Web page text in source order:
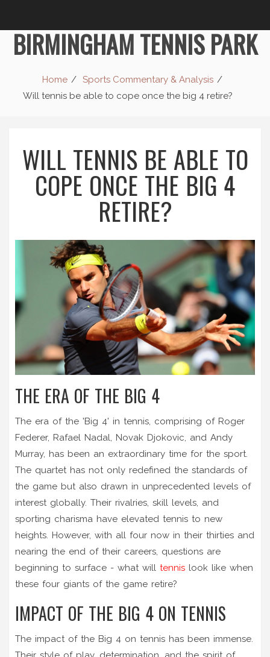
BIRMINGHAM TENNIS PARK
Home
Sports Commentary & Analysis
Will tennis be able to cope once the big 4 retire?
WILL TENNIS BE ABLE TO
COPE ONCE THE BIG 4
RETIRE?
THE ERA OF THE BIG 4
The era of the 'Big 4' in tennis, comprising of Roger
Federer, Rafael Nadal, Novak Djokovic, and Andy
Murray, has been an extraordinary time for the sport.
The quartet has not only redefined the standards of
the game but also drawn in unprecedented levels of
interest globally. Their rivalries, skill levels, and
sporting charisma have elevated tennis to new
heights. However, with all four now in their thirties and
nearing the end of their careers, questions are
beginning to surface - what will tennis look like when
these four giants of the game retire?
IMPACT OF THE BIG 4 ON TENNIS
The impact of the Big 4 on tennis has been immense.